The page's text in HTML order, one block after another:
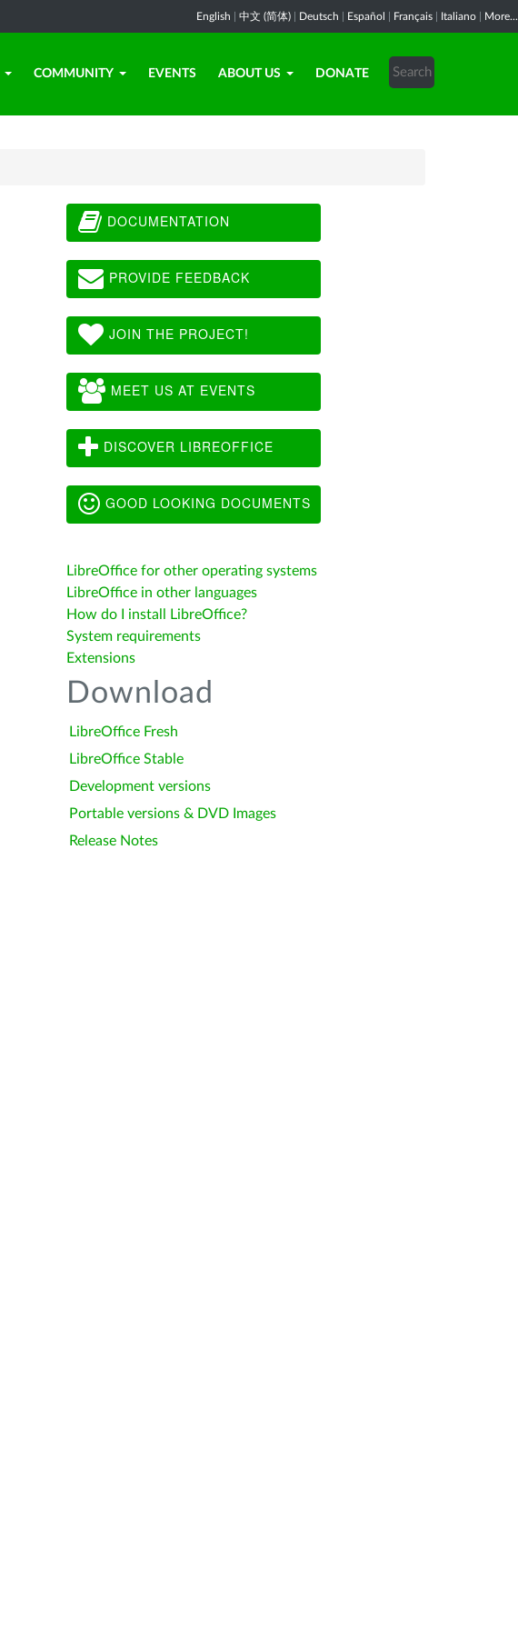
English 中文 (简体) Deutsch Español Français Italiano More...
COMMUNITY EVENTS ABOUT US DONATE
DOCUMENTATION
PROVIDE FEEDBACK
JOIN THE PROJECT!
MEET US AT EVENTS
DISCOVER LIBREOFFICE
GOOD LOOKING DOCUMENTS
LibreOffice for other operating systems
LibreOffice in other languages
How do I install LibreOffice?
System requirements
Extensions
Download
LibreOffice Fresh
LibreOffice Stable
Development versions
Portable versions & DVD Images
Release Notes